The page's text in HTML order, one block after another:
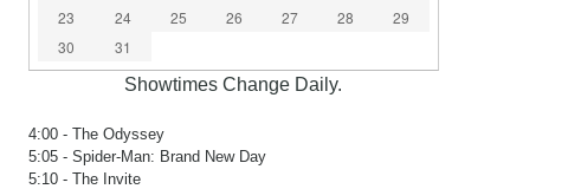
23
24 25 26 27 28
29
30
31
Showtimes Change Daily.
4:00- The Odyssey
5:05- Spider-Man: Brand New Day
5:10- The Invite